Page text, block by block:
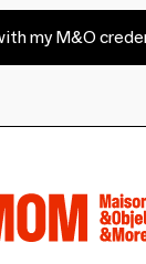
my M&O